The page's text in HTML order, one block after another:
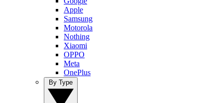
Apple
Samsung
Motorola
Nothing
Xiaomi
OPPO
Meta
OnePlus